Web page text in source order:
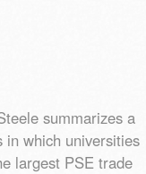
summarizes a
in which universities
largest PSE trade